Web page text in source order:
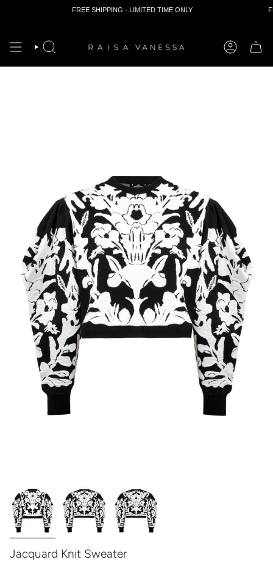
content
FREE SHIPPING - LIMITED TIME ONLY
Jacquard Knit Sweater